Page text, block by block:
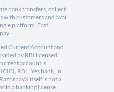
bank transfers, collect
with customers and avail
platform. Fast
Current Account and
by RBI licensed
account is
RBL, Yes bank, in
itself is not a
a banking license.